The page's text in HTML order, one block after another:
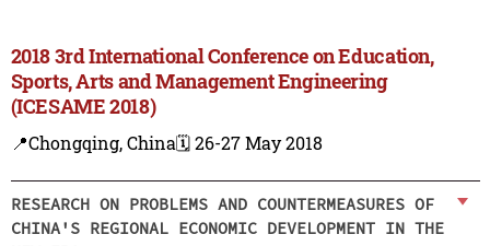
2018 3rd International Conference on Education,
Sports, Arts and Management Engineering
(ICESAME 2018)
📍Chongqing, China🗓️ 26-27 May 2018
RESEARCH ON PROBLEMS AND COUNTERMEASURES OF
CHINA'S REGIONAL ECONOMIC DEVELOPMENT IN THE